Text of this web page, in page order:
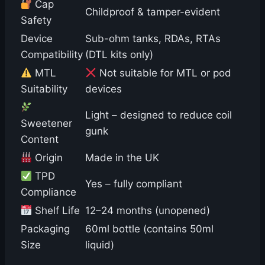
Cap
Safety
Childproof & tamper-evident
Device
Compatibility
Sub-ohm tanks, RDAs, RTAs
(DTL kits only)
MTL
Suitability
Not suitable for MTL or pod
devices
Sweetener
Content
Light – designed to reduce coil
gunk
Origin
Made in the UK
TPD
Compliance
Yes – fully compliant
Shelf Life 12–24 months (unopened)
Packaging
Size
60ml bottle (contains 50ml
liquid)